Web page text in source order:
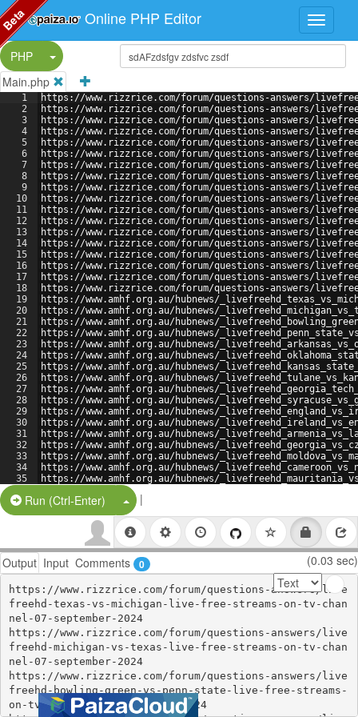
Online PHP Editor
PHP
Split Button!
Main.php
1
2
3
4
5
6
7
8
9
10
11
12
13
14
15
16
17
18
19
20
21
22
23
24
25
26
27
28
29
30
31
32
33
34
35
https://www.rizzrice.com/forum/questions-answers/
https://www.rizzrice.com/forum/questions-answers/
https://www.rizzrice.com/forum/questions-answers/
https://www.rizzrice.com/forum/questions-answers/
https://www.rizzrice.com/forum/questions-answers/
https://www.rizzrice.com/forum/questions-answers/
https://www.rizzrice.com/forum/questions-answers/
https://www.rizzrice.com/forum/questions-answers/
https://www.rizzrice.com/forum/questions-answers/
https://www.rizzrice.com/forum/questions-answers/
https://www.rizzrice.com/forum/questions-answers/
https://www.rizzrice.com/forum/questions-answers/
https://www.rizzrice.com/forum/questions-answers/
https://www.rizzrice.com/forum/questions-answers/
https://www.rizzrice.com/forum/questions-answers/
https://www.rizzrice.com/forum/questions-answers/
https://www.rizzrice.com/forum/questions-answers/
https://www.rizzrice.com/forum/questions-answers/
https://www.amhf.org.au/hubnews/
https://www.amhf.org.au/hubnews/
https://www.amhf.org.au/hubnews/
https://www.amhf.org.au/hubnews/
https://www.amhf.org.au/hubnews/
https://www.amhf.org.au/hubnews/
https://www.amhf.org.au/hubnews/
https://www.amhf.org.au/hubnews/
https://www.amhf.org.au/hubnews/
https://www.amhf.org.au/hubnews/
https://www.amhf.org.au/hubnews/
https://www.amhf.org.au/hubnews/
https://www.amhf.org.au/hubnews/
https://www.amhf.org.au/hubnews/
https://www.amhf.org.au/hubnews/
https://www.amhf.org.au/hubnews/
https://www.amhf.org.au/hubnews/
https://www.amhf.org.au/hubnews/
Run (Ctrl-Enter) Split Button!
|
Output Input Comments 0 (0.03 sec)
https://www.rizzrice.com/forum/questions-answers/live
freehd-texas-vs-michigan-live-free-streams-on-tv-chan
nel-07-september-2024
https://www.rizzrice.com/forum/questions-answers/live
freehd-michigan-vs-texas-live-free-streams-on-tv-chan
nel-07-september-2024
https://www.rizzrice.com/forum/questions-answers/live
freehd-bowling-green-vs-penn-state-live-free-streams-
on-tv-channel-07-september-2024